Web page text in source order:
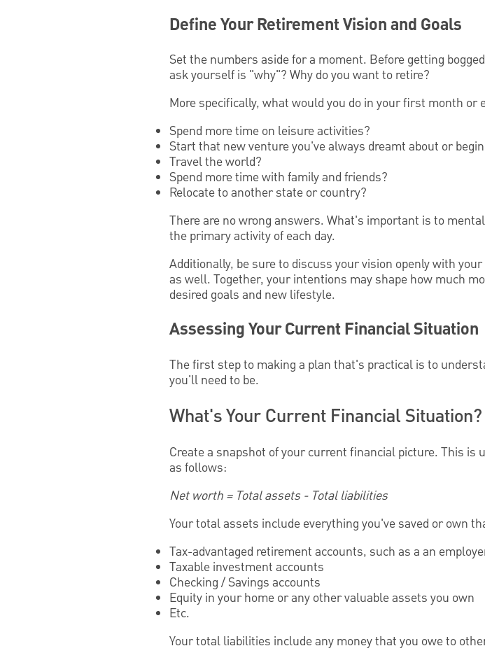
Define Your Retirement Vision and Goals
Set the numbers aside for a moment. Before getting
ask yourself is "why"? Why do you want to retire?
More specifically, what would you do in your first month or
Spend more time on leisure activities?
Start that new venture you've always dreamt about or
Travel the world?
Spend more time with family and friends?
Relocate to another state or country?
There are no wrong answers. What's important is to
the primary activity of each day.
Additionally, be sure to discuss your vision openly with
as well. Together, your intentions may shape how much
desired goals and new lifestyle.
Assessing Your Current Financial Situation
The first step to making a plan that's practical is to
you'll need to be.
What's Your Current Financial Situation?
Create a snapshot of your current financial picture. This
as follows:
Net worth = Total assets - Total liabilities
Your total assets include everything you've saved or own
Tax-advantaged retirement accounts, such as a an
Taxable investment accounts
Checking / Savings accounts
Equity in your home or any other valuable assets you own
Etc.
Your total liabilities include any money that you owe to